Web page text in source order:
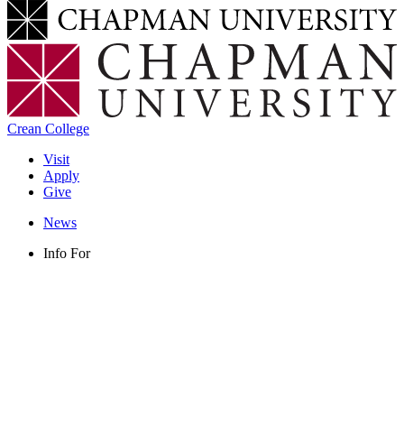
Crean College
Visit
Apply
Give
News
Info For